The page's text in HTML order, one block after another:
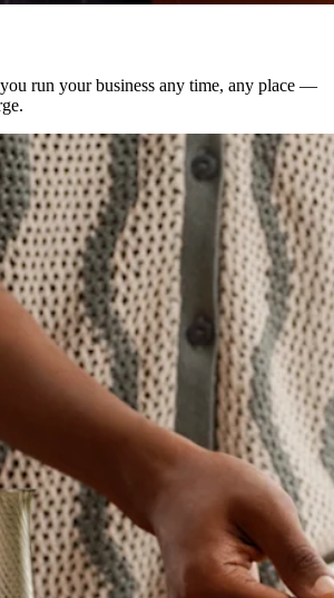
run your business any time, any place —